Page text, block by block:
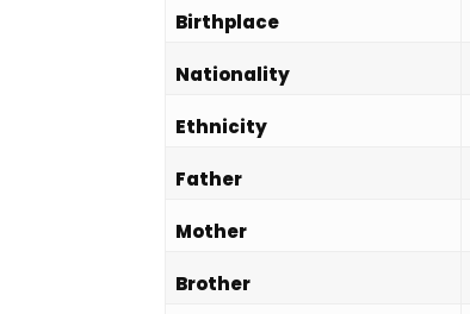
Birthplace
Nationality
Ethnicity
Father
Mother
Brother